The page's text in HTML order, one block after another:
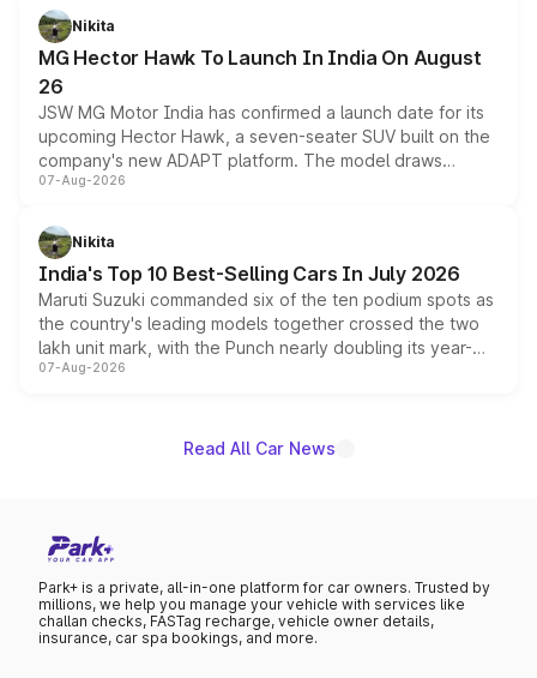
petrol and diesel engine options without any mechanical
changes.
Nikita
MG Hector Hawk To Launch In India On August
26
JSW MG Motor India has confirmed a launch date for its
upcoming Hector Hawk, a seven-seater SUV built on the
company's new ADAPT platform. The model draws
heavily from the Wuling Starlight 560 sold overseas and
in hybrid powertrain options, positioning it above the
existing Hector in the brand's India lineup.
07-Aug-2026
Nikita
India's Top 10 Best-Selling Cars In July 2026
Maruti Suzuki commanded six of the ten podium spots as
the country's leading models together crossed the two
lakh unit mark, with the Punch nearly doubling its year-
on-year volumes to stand out as the fastest-growing
07-Aug-2026
Read All Car News
Park+ is a private, all-in-one platform for car owners. Trusted by
millions, we help you manage your vehicle with services like
challan checks, FASTag recharge, vehicle owner details,
insurance, car spa bookings, and more.